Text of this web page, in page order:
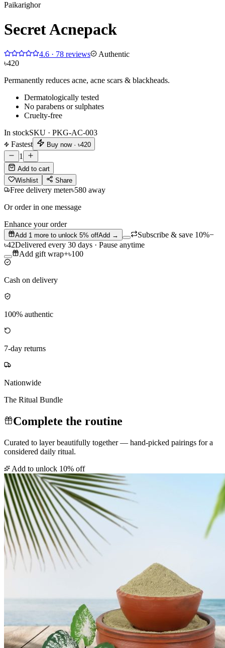
Paikarighor
Secret Acnepack
4.6 · 78 reviews
Authentic
৳420
Permanently reduces acne, acne scars & blackheads.
Dermatologically tested
No parabens or sulphates
Cruelty-free
In stockSKU · PKG-AC-003
Fastest
Buy now · ৳420
1
Add to cart
Wishlist
Share
Free delivery meter৳580 away
Or order in one message
Enhance your order
Add 1 more to unlock 5% offAdd → Subscribe & save 10%−
৳42Delivered every 30 days · Pause anytime
Add gift wrap+৳100
Cash on delivery
100% authentic
7-day returns
Nationwide
The Ritual Bundle
Complete the routine
Curated to layer beautifully together — hand-picked pairings for a
considered daily ritual.
Add to unlock 10% off